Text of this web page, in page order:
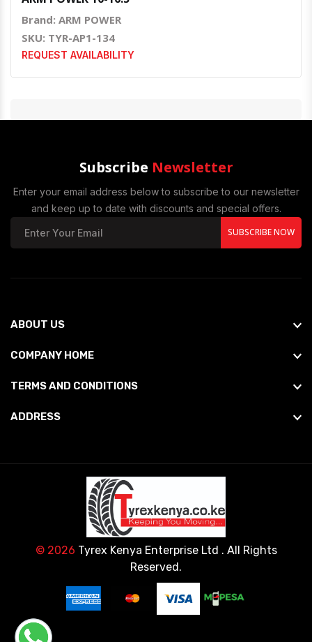
Brand: ARM POWER
SKU: TYR-AP1-134
REQUEST AVAILABILITY
Subscribe Newsletter
Enter your email address below to subscribe to our newsletter
and keep up to date with discounts and special offers.
SUBSCRIBE NOW
ABOUT US
COMPANY HOME
TERMS AND CONDITIONS
ADDRESS
© 2026 Tyrex Kenya Enterprise Ltd . All Rights
Reserved.